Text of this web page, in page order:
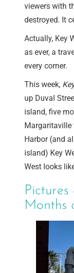
viewers with
destroyed. It
Actually, Key
as ever, a
every corner.
This week,
up Duval
island, five
Margaritaville
Harbor (and
island) Key
West looks
Months